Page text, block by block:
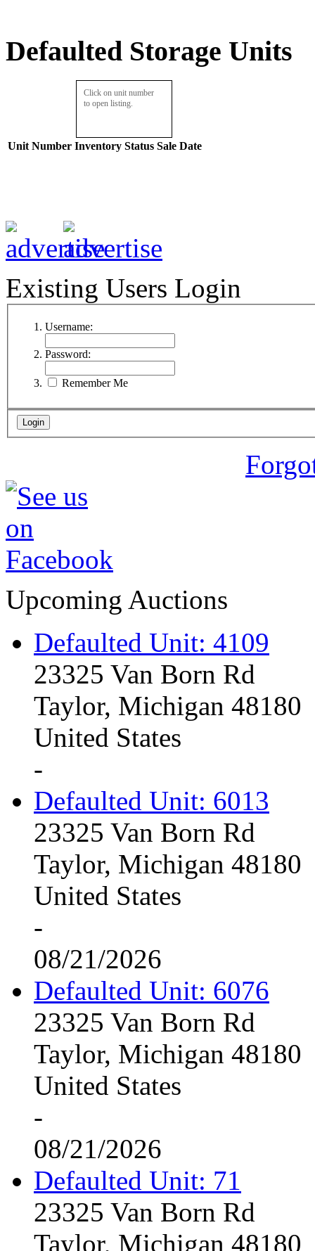
Defaulted Storage Units
Click on unit number
to open listing.
Unit Number Inventory Status Sale Date
Existing Users Login
Username:
Password:
Remember Me
Upcoming Auctions
Defaulted Unit: 4109
23325 Van Born Rd
Taylor, Michigan 48180
United States
-
Defaulted Unit: 6013
23325 Van Born Rd
Taylor, Michigan 48180
United States
-
08/21/2026
Defaulted Unit: 6076
23325 Van Born Rd
Taylor, Michigan 48180
United States
-
08/21/2026
Defaulted Unit: 71
23325 Van Born Rd
Taylor, Michigan 48180